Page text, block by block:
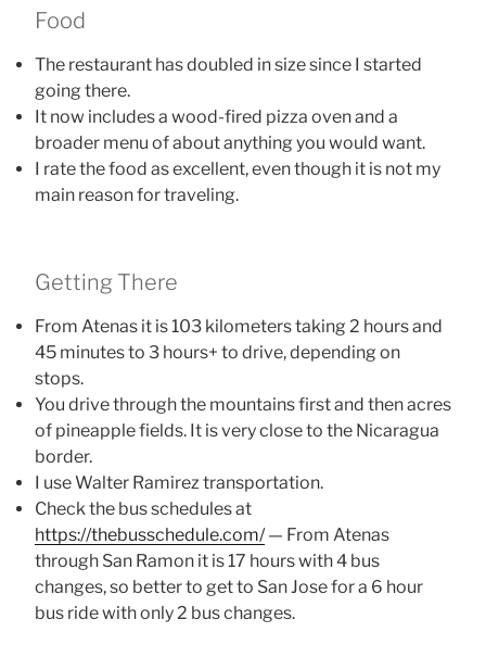
Food
The restaurant has doubled in size since I started
going there.
It now includes a wood-fired pizza oven and a
broader menu of about anything you would want.
I rate the food as excellent, even though it is not my
main reason for traveling.
Getting There
From Atenas it is 103 kilometers taking 2 hours and
45 minutes to 3 hours+ to drive, depending on
stops.
You drive through the mountains first and then acres
of pineapple fields. It is very close to the Nicaragua
border.
I use Walter Ramirez transportation.
Check the bus schedules at
https://thebusschedule.com/— From Atenas
through San Ramon it is 17 hours with 4 bus
changes, so better to get to San Jose for a 6 hour
bus ride with only 2 bus changes.